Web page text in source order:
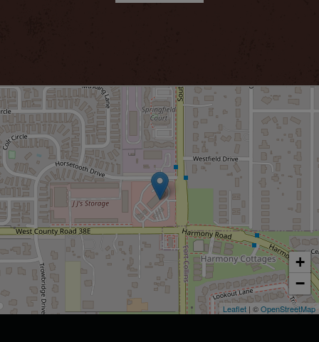
+
−
Leaflet | ©OpenStreetMap